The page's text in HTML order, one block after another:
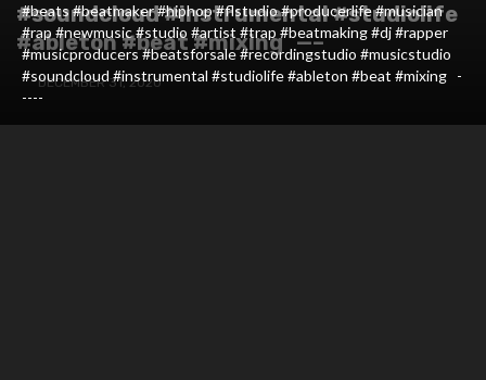
#soundcloud #instrumental #studiolife
#ableton #beat #mixing ⁣ ⁣ —–
DECEMBER 31, 2020
#beats #beatmaker #hiphop #flstudio #producerlife #musician
#rap #newmusic #studio #artist #trap #beatmaking #dj #rapper
#musicproducers #beatsforsale #recordingstudio #musicstudio
#soundcloud #instrumental #studiolife #ableton #beat #mixing ⁣ ⁣ -
----